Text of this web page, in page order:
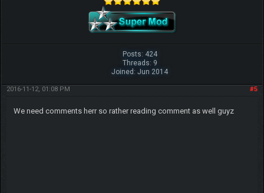
Posts: 424
Threads: 9
Joined: Jun 2014
#5
2016-11-12, 01:08 PM
We need comments herr so rather reading comment as well guyz